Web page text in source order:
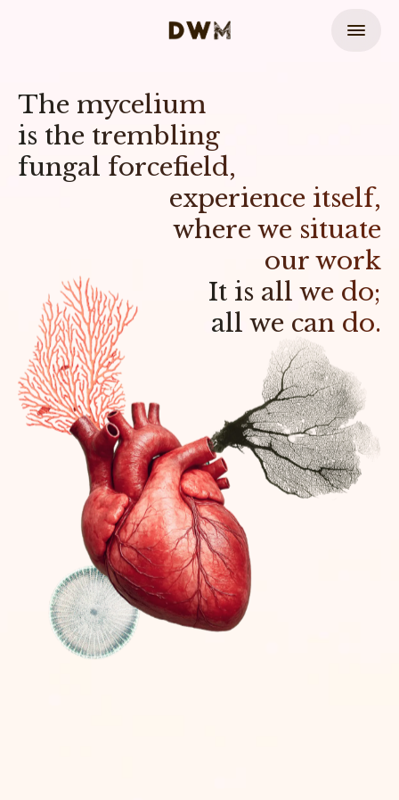
The mycelium
is the trembling
fungal forcefield,
experience itself,
where we situate
our work
It is all we do;
all we can do.